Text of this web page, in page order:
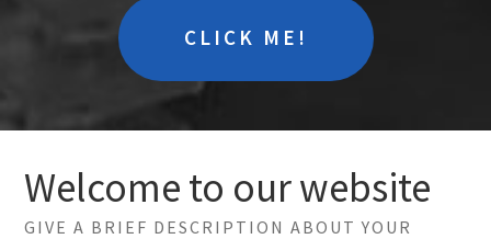
CLICK ME!
Welcome to our website
GIVE A BRIEF DESCRIPTION ABOUT YOUR